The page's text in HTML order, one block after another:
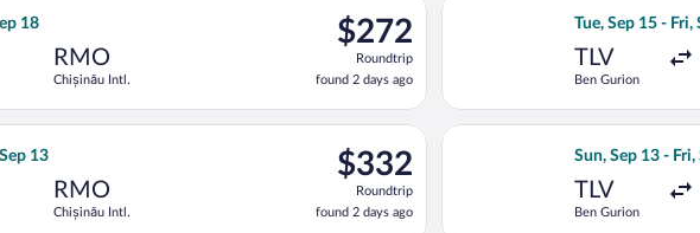
18
RMO
Chișinău Intl.
$272
Roundtrip,
found
2
days
$272
Roundtrip
found 2 days ago
Air Transport flight, departing Sat, Sep 12 from Ben Gurion to Chișinău Intl.,
Tue, Sep 15 - Fri,
TLV
Ben Gurion
Select Tarom-
13
RMO
Chișinău Intl.
$332
Roundtrip,
found
2
$332
Roundtrip
found 2 days ago
Air Transport flight, departing Sat, Sep 12 from Ben Gurion to Chișinău Intl.,
Sun, Sep 13 - Fri,
TLV
Ben Gurion
Select Tarom-